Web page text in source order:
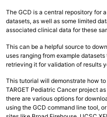
Overview
R and RStudio
Python
Where to run my code?
Code Examples and Templates
Technologies
Computing Environments and Containers
The GCD is a central repository for
datasets, as well as some limited
associated clinical data for these
This can be a helpful source to
uses ranging from example
retrieving it for validation of results
This tutorial will demonstrate how
TARGET Pediatric Cancer project
there are various options for
using the GCD command line tool,